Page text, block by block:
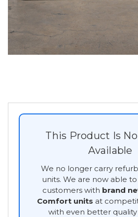
This Product Is
Available
We no longer carry
units. We are now able
customers with brand
Comfort units at
with even better quality